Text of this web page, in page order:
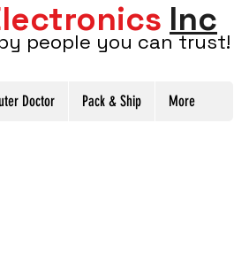
Inc
people you can trust!
Doctor Pack & Ship More